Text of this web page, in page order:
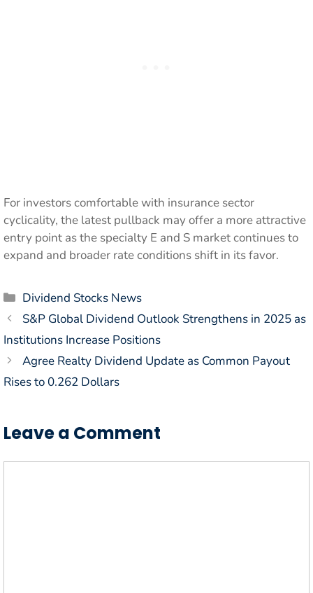
For investors comfortable with insurance sector
cyclicality, the latest pullback may offer a more attractive
entry point as the specialty E and S market continues to
expand and broader rate conditions shift in its favor.
Categories
Dividend Stocks News
S&P Global Dividend Outlook Strengthens in 2025 as
Institutions Increase Positions
Agree Realty Dividend Update as Common Payout
Rises to 0.262 Dollars
Leave a Comment